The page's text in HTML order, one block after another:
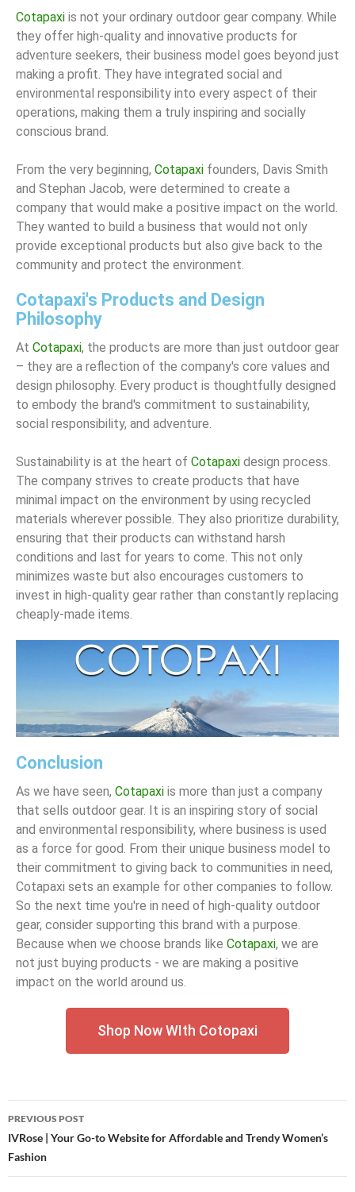
Cotapaxi is not your ordinary outdoor gear company. While
they offer high-quality and innovative products for
adventure seekers, their business model goes beyond just
making a profit. They have integrated social and
environmental responsibility into every aspect of their
operations, making them a truly inspiring and socially
conscious brand.
From the very beginning, Cotapaxi founders, Davis Smith
and Stephan Jacob, were determined to create a
company that would make a positive impact on the world.
They wanted to build a business that would not only
provide exceptional products but also give back to the
community and protect the environment.
Cotapaxi's Products and Design
Philosophy
At Cotapaxi, the products are more than just outdoor gear
– they are a reflection of the company's core values and
design philosophy. Every product is thoughtfully designed
to embody the brand's commitment to sustainability,
social responsibility, and adventure.
Sustainability is at the heart of Cotapaxi design process.
The company strives to create products that have
minimal impact on the environment by using recycled
materials wherever possible. They also prioritize durability,
ensuring that their products can withstand harsh
conditions and last for years to come. This not only
minimizes waste but also encourages customers to
invest in high-quality gear rather than constantly replacing
cheaply-made items.
Conclusion
As we have seen, Cotapaxi is more than just a company
that sells outdoor gear. It is an inspiring story of social
and environmental responsibility, where business is used
as a force for good. From their unique business model to
their commitment to giving back to communities in need,
Cotapaxi sets an example for other companies to follow.
So the next time you're in need of high-quality outdoor
gear, consider supporting this brand with a purpose.
Because when we choose brands like Cotapaxi, we are
not just buying products - we are making a positive
impact on the world around us.
Shop Now WIth Cotopaxi
PREVIOUS POST
IVRose | Your Go-to Website for Affordable and Trendy Women’s
Fashion